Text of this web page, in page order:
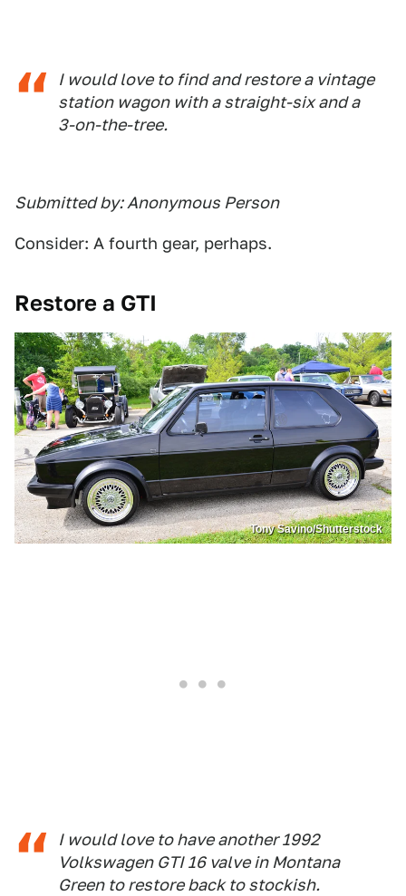
I would love to find and restore a vintage
station wagon with a straight-six and a
3-on-the-tree.
Submitted by: Anonymous Person
Consider: A fourth gear, perhaps.
Restore a GTI
Tony Savino/Shutterstock
I would love to have another 1992
Volkswagen GTI 16 valve in Montana
Green to restore back to stockish.